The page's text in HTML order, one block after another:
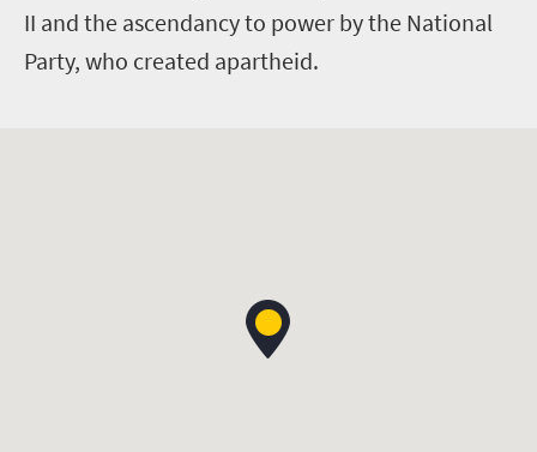
II and the ascendancy to power by the National
Party, who created apartheid.